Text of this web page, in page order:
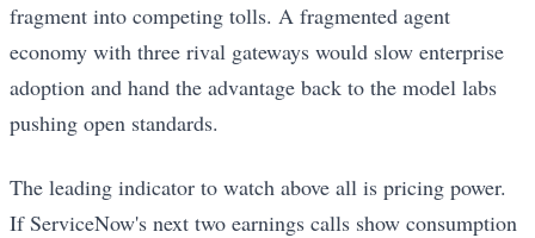
fragment into competing tolls. A fragmented agent
economy with three rival gateways would slow enterprise
adoption and hand the advantage back to the model labs
pushing open standards.
The leading indicator to watch above all is pricing power.
If ServiceNow's next two earnings calls show consumption